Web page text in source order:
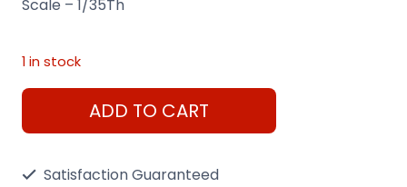
Scale – 1/35Th
1 in stock
U.S.
M4
ADD TO CART
Satisfaction Guaranteed